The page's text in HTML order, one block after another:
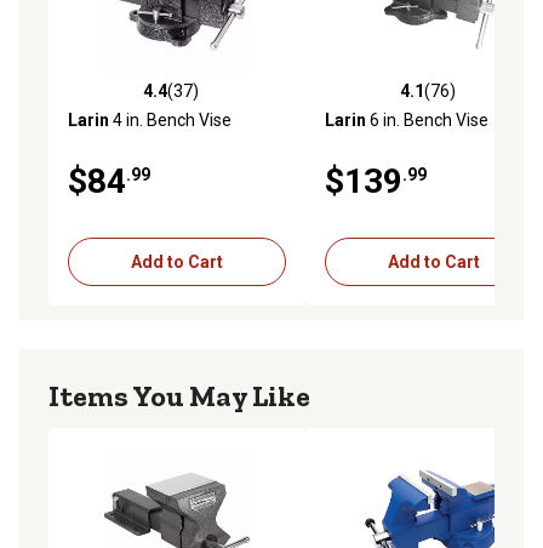
4.4 out of 5 stars with 37 reviews
4.4(37)
Larin 4 in. Bench Vise
$84.99
Add to Cart
4.1 out of 5 stars with 76
4.1(76)
Larin 6 in. Bench Vise
$139.99
Add to Cart
Items You May Like